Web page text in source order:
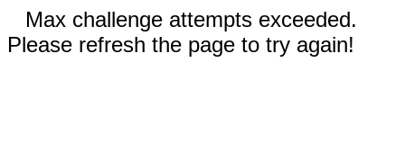
Max challenge attempts exceeded.
Please refresh the page to try again!